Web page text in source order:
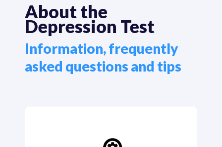
About the
Depression Test
Information, frequently
asked questions and tips